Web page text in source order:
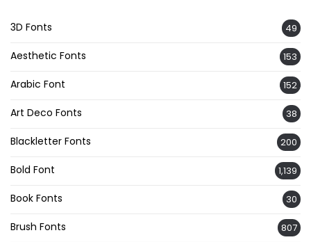
3D Fonts 49
Aesthetic Fonts 153
Arabic Font 152
Art Deco Fonts 38
Blackletter Fonts 200
Bold Font 1,139
Book Fonts 30
Brush Fonts 807